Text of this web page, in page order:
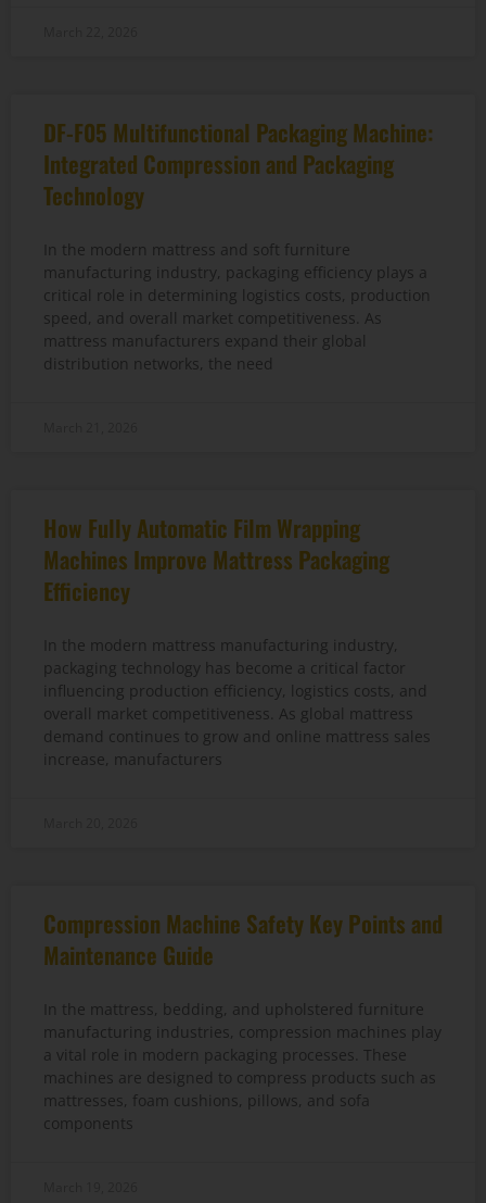
DF-F05 Multifunctional Packaging Machine:
Integrated Compression and Packaging
Technology
In the modern mattress and soft furniture
manufacturing industry, packaging efficiency plays a
critical role in determining logistics costs, production
speed, and overall market competitiveness. As
mattress manufacturers expand their global
distribution networks, the need
How Fully Automatic Film Wrapping
Machines Improve Mattress Packaging
Efficiency
In the modern mattress manufacturing industry,
packaging technology has become a critical factor
influencing production efficiency, logistics costs, and
overall market competitiveness. As global mattress
demand continues to grow and online mattress sales
increase, manufacturers
Compression Machine Safety Key Points and
Maintenance Guide
In the mattress, bedding, and upholstered furniture
manufacturing industries, compression machines play
a vital role in modern packaging processes. These
machines are designed to compress products such as
mattresses, foam cushions, pillows, and sofa
components